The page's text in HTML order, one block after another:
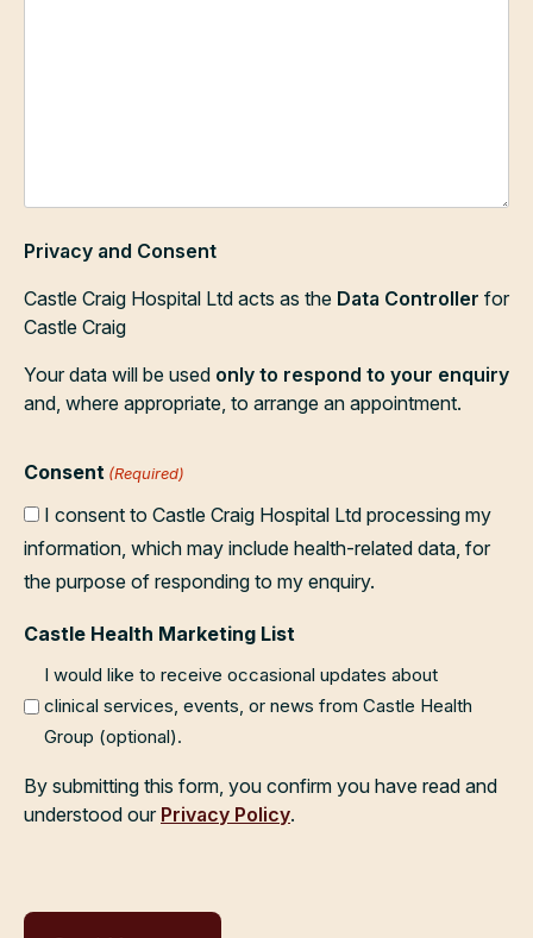
Privacy and Consent
Castle Craig Hospital Ltd acts as the Data Controller for
Castle Craig
Your data will be used only to respond to your enquiry
and, where appropriate, to arrange an appointment.
Consent (Required)
I consent to Castle Craig Hospital Ltd processing my
information, which may include health-related data, for
the purpose of responding to my enquiry.
Castle Health Marketing List
I would like to receive occasional updates about
clinical services, events, or news from Castle Health
Group (optional).
By submitting this form, you confirm you have read and
understood our Privacy Policy.